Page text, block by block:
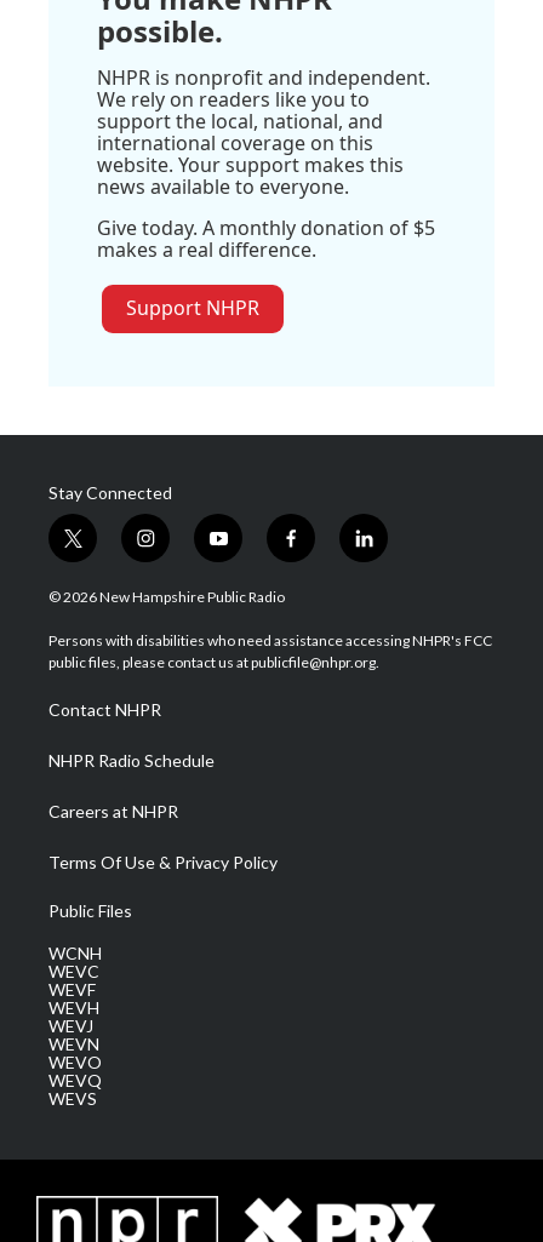
possible.
NHPR is nonprofit and independent.
We rely on readers like you to
support the local, national, and
international coverage on this
website. Your support makes this
news available to everyone.
Give today. A monthly donation of $5
makes a real difference.
Support NHPR
Stay Connected
t
w
i
t
e
i
n
s
a
g
a
m
y
o
u
u
b
f
a
b
o
l
i
e
d
© 2026 New Hampshire Public Radio
Persons with disabilities who need assistance accessing NHPR's FCC
public files, please contact us at publicfile@nhpr.org.
Contact NHPR
NHPR Radio Schedule
Careers at NHPR
Terms Of Use & Privacy Policy
Public Files
WCNH
WEVC
WEVF
WEVH
WEVJ
WEVN
WEVO
WEVQ
WEVS